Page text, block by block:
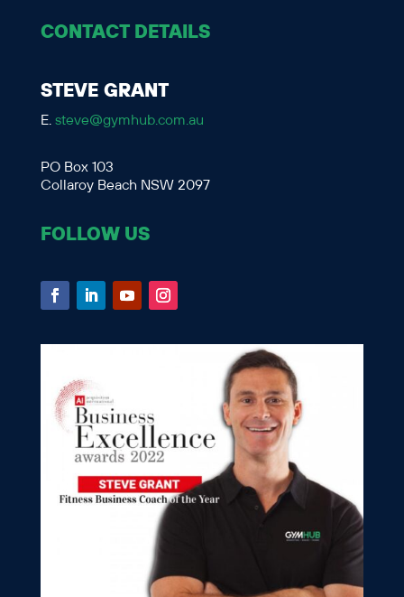
CONTACT DETAILS
STEVE GRANT
E. steve@gymhub.com.au
PO Box 103
Collaroy Beach NSW 2097
FOLLOW US